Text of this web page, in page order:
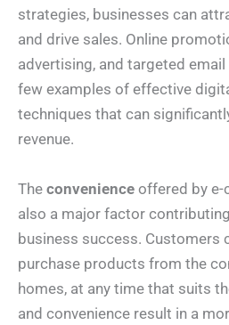
strategies, businesses can
and drive sales. Online
advertising, and targeted
few examples of effective
techniques that can
revenue.
The convenience offered by
also a major factor
business success. Customers
purchase products from the
homes, at any time that suits
and convenience result in a